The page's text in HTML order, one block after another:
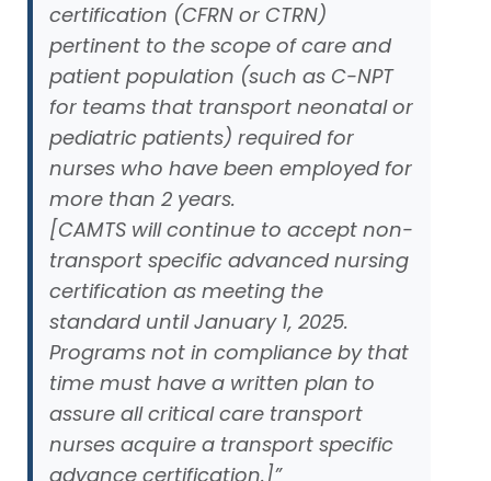
certification (CFRN or CTRN)
pertinent to the scope of care and
patient population (such as C-NPT
for teams that transport neonatal or
pediatric patients) required for
nurses who have been employed for
more than 2 years.
[CAMTS will continue to accept non-
transport specific advanced nursing
certification as meeting the
standard until January 1, 2025.
Programs not in compliance by that
time must have a written plan to
assure all critical care transport
nurses acquire a transport specific
advance certification.]”